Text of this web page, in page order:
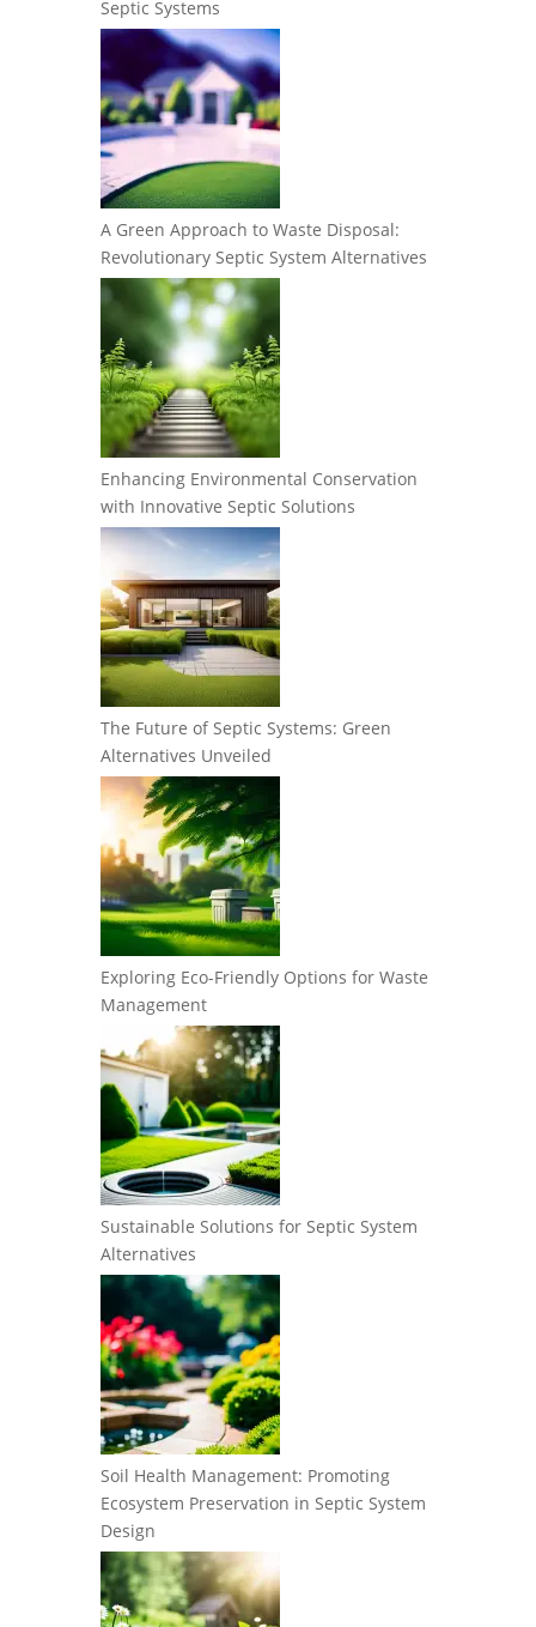
Septic Systems
A Green Approach to Waste Disposal:
Revolutionary Septic System Alternatives
Enhancing Environmental Conservation
with Innovative Septic Solutions
The Future of Septic Systems: Green
Alternatives Unveiled
Exploring Eco-Friendly Options for Waste
Management
Sustainable Solutions for Septic System
Alternatives
Soil Health Management: Promoting
Ecosystem Preservation in Septic System
Design